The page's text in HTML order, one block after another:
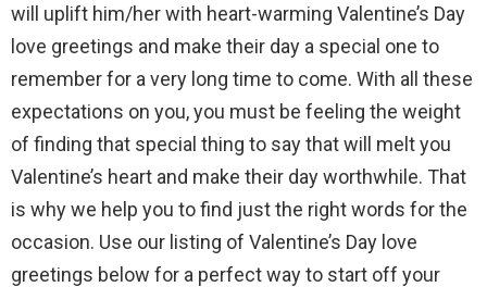
will uplift him/her with heart-warming Valentine’s Day
love greetings and make their day a special one to
remember for a very long time to come. With all these
expectations on you, you must be feeling the weight
of finding that special thing to say that will melt you
Valentine’s heart and make their day worthwhile. That
is why we help you to find just the right words for the
occasion. Use our listing of Valentine’s Day love
greetings below for a perfect way to start off your